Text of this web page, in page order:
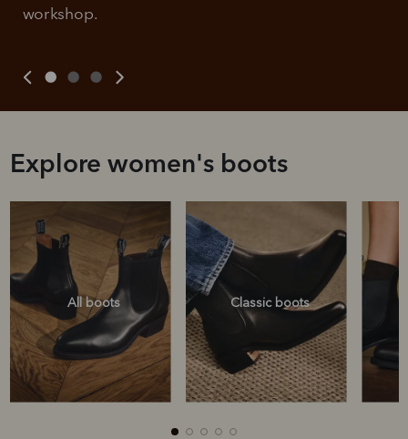
workshop.
Explore women's boots
All boots Classic boots